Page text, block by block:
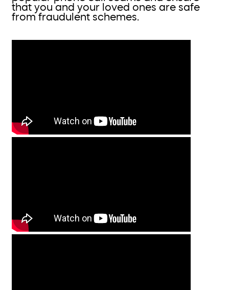
that you and your loved ones are safe
from fraudulent schemes.